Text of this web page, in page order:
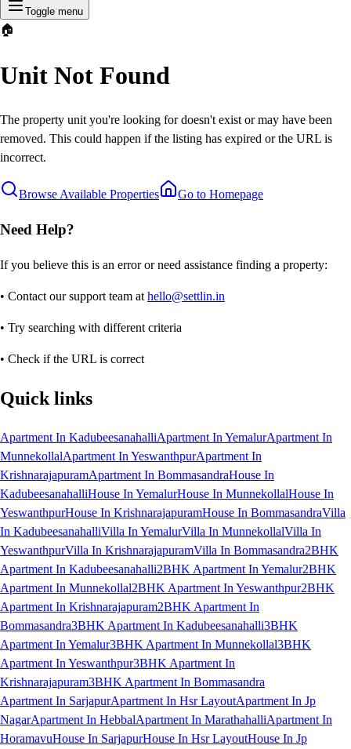
Toggle menu
🏠
Unit Not Found
The property unit you're looking for doesn't exist or may have been
removed. This could happen if the listing has expired or the URL is
incorrect.
Browse Available Properties Go to Homepage
Need Help?
If you believe this is an error or need assistance finding a property:
• Contact our support team at hello@settlin.in
• Try searching with different criteria
• Check if the URL is correct
Quick links
Apartment In KadubeesanahalliApartment In YemalurApartment In
MunnekollalApartment In YeswanthpurApartment In
KrishnarajapuramApartment In BommasandraHouse In
KadubeesanahalliHouse In YemalurHouse In MunnekollalHouse In
YeswanthpurHouse In KrishnarajapuramHouse In BommasandraVilla
In KadubeesanahalliVilla In YemalurVilla In MunnekollalVilla In
YeswanthpurVilla In KrishnarajapuramVilla In Bommasandra2BHK
Apartment In Kadubeesanahalli2BHK Apartment In Yemalur2BHK
Apartment In Munnekollal2BHK Apartment In Yeswanthpur2BHK
Apartment In Krishnarajapuram2BHK Apartment In
Bommasandra3BHK Apartment In Kadubeesanahalli3BHK
Apartment In Yemalur3BHK Apartment In Munnekollal3BHK
Apartment In Yeswanthpur3BHK Apartment In
Krishnarajapuram3BHK Apartment In Bommasandra
Apartment In SarjapurApartment In Hsr LayoutApartment In Jp
NagarApartment In HebbalApartment In MarathahalliApartment In
HoramavuHouse In SarjapurHouse In Hsr LayoutHouse In Jp